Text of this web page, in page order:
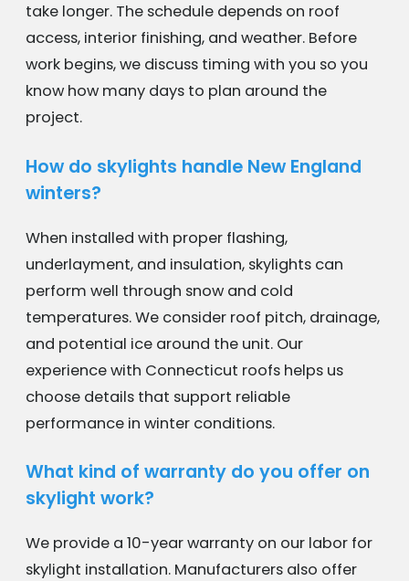
take longer. The schedule depends on roof
access, interior finishing, and weather. Before
work begins, we discuss timing with you so you
know how many days to plan around the
project.
How do skylights handle New England
winters?
When installed with proper flashing,
underlayment, and insulation, skylights can
perform well through snow and cold
temperatures. We consider roof pitch, drainage,
and potential ice around the unit. Our
experience with Connecticut roofs helps us
choose details that support reliable
performance in winter conditions.
What kind of warranty do you offer on
skylight work?
We provide a 10-year warranty on our labor for
skylight installation. Manufacturers also offer